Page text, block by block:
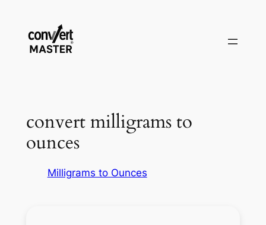
springen
convert milligrams to
ounces
Milligrams to Ounces